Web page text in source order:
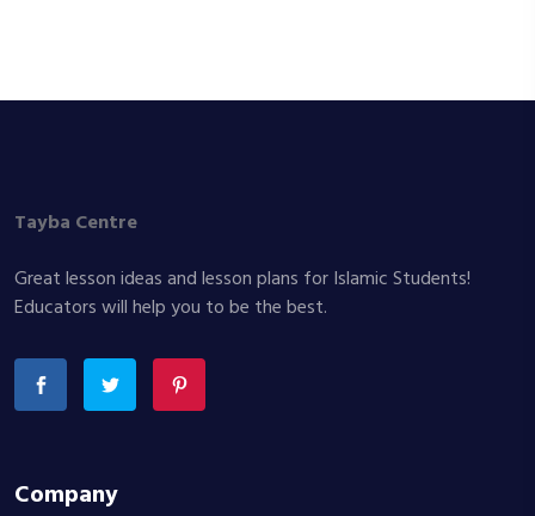
Tayba Centre
Great lesson ideas and lesson plans for Islamic Students!
Educators will help you to be the best.
Company